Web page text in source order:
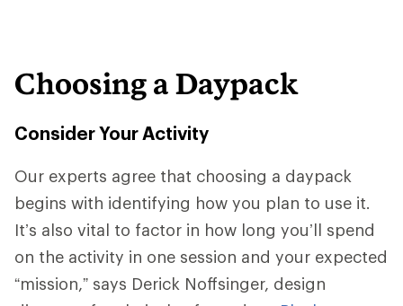
Choosing a Daypack
Consider Your Activity
Our experts agree that choosing a daypack
begins with identifying how you plan to use it.
It’s also vital to factor in how long you’ll spend
on the activity in one session and your expected
“mission,” says Derick Noffsinger, design